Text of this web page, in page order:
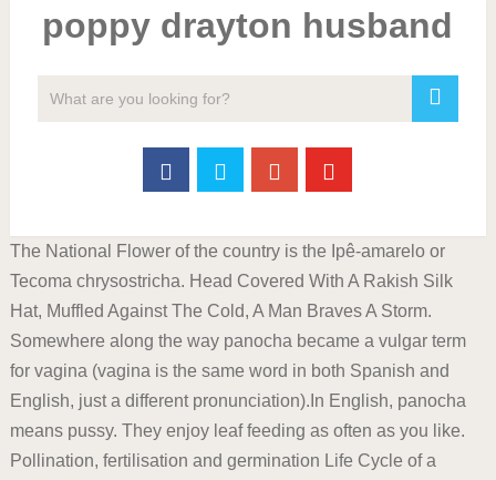
poppy drayton husband
The National Flower of the country is the Ipê-amarelo or
Tecoma chrysostricha. Head Covered With A Rakish Silk
Hat, Muffled Against The Cold, A Man Braves A Storm.
Somewhere along the way panocha became a vulgar term
for vagina (vagina is the same word in both Spanish and
English, just a different pronunciation).In English, panocha
means pussy. They enjoy leaf feeding as often as you like.
Pollination, fertilisation and germination Life Cycle of a